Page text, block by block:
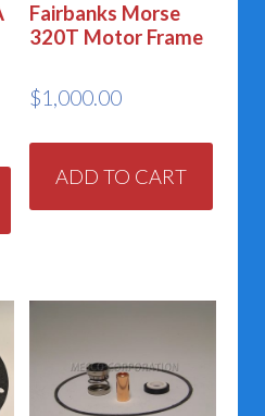
Fairbanks Morse
320T Motor Frame
$1,000.00
ADD TO CART